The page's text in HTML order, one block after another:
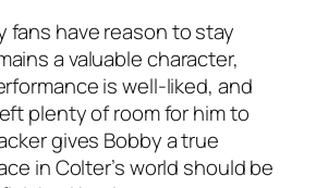
fans have reason to stay
a valuable character,
is well-liked, and
plenty of room for him to
gives Bobby a true
in Colter’s world should be